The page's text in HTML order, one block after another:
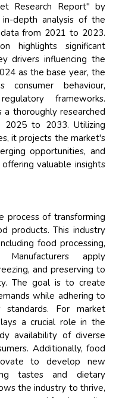
Research Report" by
depth analysis of the
from 2021 to 2023.
highlights significant
drivers influencing the
as the base year, the
consumer behaviour,
frameworks.
thoroughly researched
2025 to 2033. Utilizing
it projects the market's
opportunities, and
valuable insights
process of transforming
products. This industry
food processing,
Manufacturers apply
and preserving to
The goal is to create
while adhering to
For market
a crucial role in the
availability of diverse
Additionally, food
to develop new
tastes and dietary
the industry to thrive,